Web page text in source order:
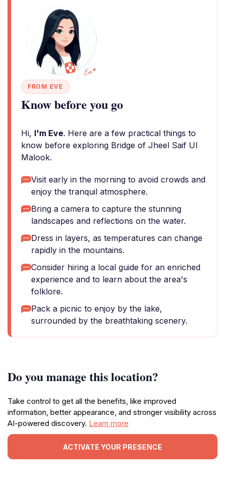
FROM EVE
Know before you go
Hi, I'm Eve. Here are a few practical things to
know before exploring Bridge of Jheel Saif Ul
Malook.
Visit early in the morning to avoid crowds and
enjoy the tranquil atmosphere.
Bring a camera to capture the stunning
landscapes and reflections on the water.
Dress in layers, as temperatures can change
rapidly in the mountains.
Consider hiring a local guide for an enriched
experience and to learn about the area's
folklore.
Pack a picnic to enjoy by the lake,
surrounded by the breathtaking scenery.
Do you manage this location?
Take control to get all the benefits, like improved
information, better appearance, and stronger visibility across
AI-powered discovery. Learn more
ACTIVATE YOUR PRESENCE